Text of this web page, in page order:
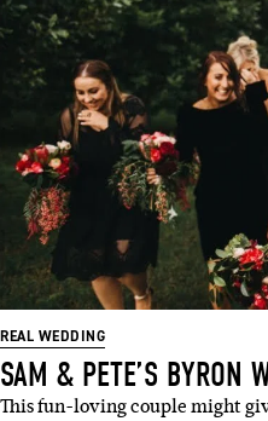
REAL WEDDING
SAM & PETE’S BYRON
This fun-loving couple might